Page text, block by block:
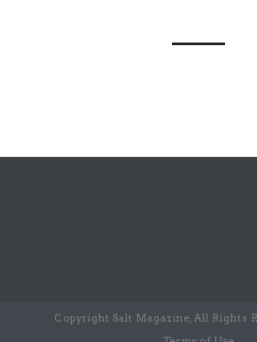
Copyright Salt Magazine, All Rights